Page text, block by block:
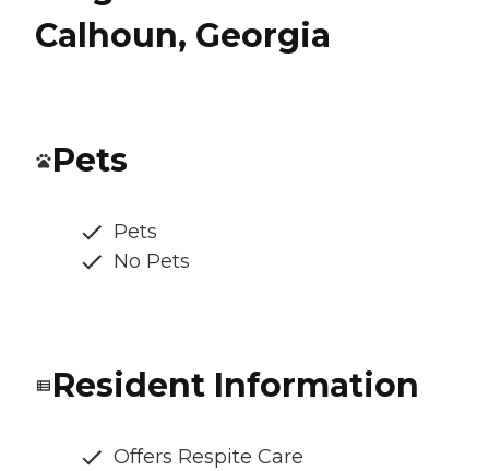
Calhoun, Georgia
Pets
Pets
No Pets
Resident Information
Offers Respite Care